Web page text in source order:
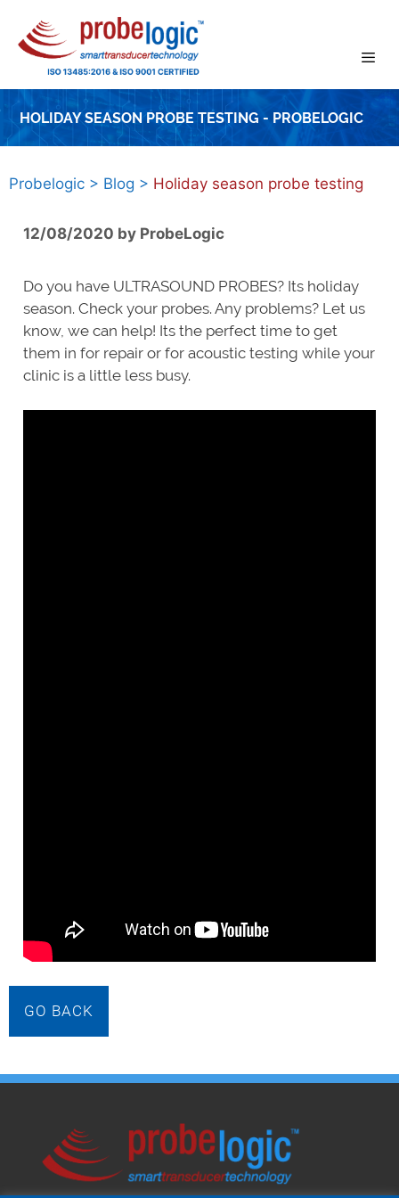
content
HOLIDAY SEASON PROBE TESTING - PROBELOGIC
Probelogic > Blog > Holiday season probe testing
12/08/2020 by ProbeLogic
Do you have ULTRASOUND PROBES? Its holiday
season. Check your probes. Any problems? Let us
know, we can help! Its the perfect time to get
them in for repair or for acoustic testing while your
clinic is a little less busy.
GO BACK